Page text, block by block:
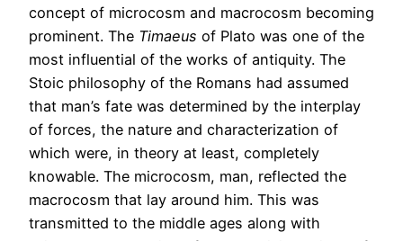
concept of microcosm and macrocosm becoming
prominent. The Timaeus of Plato was one of the
most influential of the works of antiquity. The
Stoic philosophy of the Romans had assumed
that man’s fate was determined by the interplay
of forces, the nature and characterization of
which were, in theory at least, completely
knowable. The microcosm, man, reflected the
macrocosm that lay around him. This was
transmitted to the middle ages along with